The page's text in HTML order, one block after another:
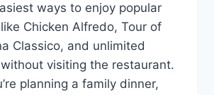
ways to enjoy popular
Chicken Alfredo, Tour of
Classico, and unlimited
visiting the restaurant.
planning a family dinner,